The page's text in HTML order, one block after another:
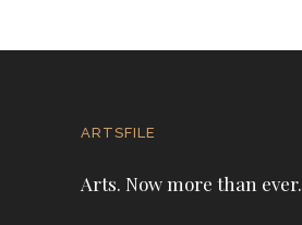
ARTSFILE
Arts. Now more than ever.